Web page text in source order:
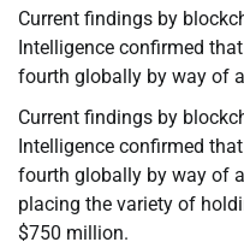
Current findings by
Intelligence confirmed
fourth globally by way of
Current findings by
Intelligence confirmed
fourth globally by way of
placing the variety of
$750 million.